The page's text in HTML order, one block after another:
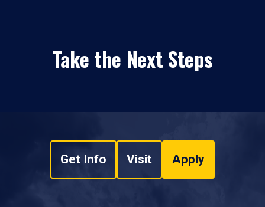
Take the Next Steps
Get Info Visit Apply